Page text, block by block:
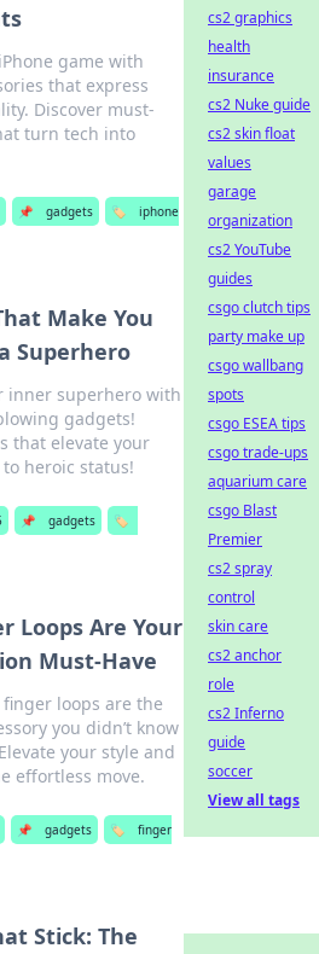
game with
that express
Discover must-
turn tech into
📌 gadgets 🏷️
iphone
Make You
Superhero
inner superhero with
gadgets!
that elevate your
heroic status!
📌 gadgets
🏷️
Loops Are Your
Must-Have
finger loops are the
you didn’t know
your style and
effortless move.
📌 gadgets 🏷️
finger
Stick: The
cs2 graphics
health
insurance
cs2 Nuke guide
cs2 skin float
values
garage
organization
cs2 YouTube
guides
csgo clutch tips
party make up
csgo wallbang
spots
csgo ESEA tips
csgo trade-ups
aquarium care
csgo Blast
Premier
cs2 spray
control
skin care
cs2 anchor
role
cs2 Inferno
guide
soccer
View all tags